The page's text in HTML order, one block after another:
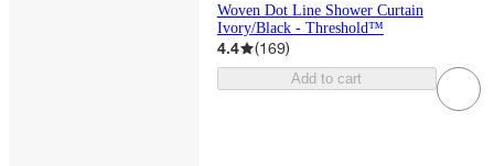
Woven Dot Line Shower Curtain
Ivory/Black - Threshold™
4.4 (169)
Add to cart